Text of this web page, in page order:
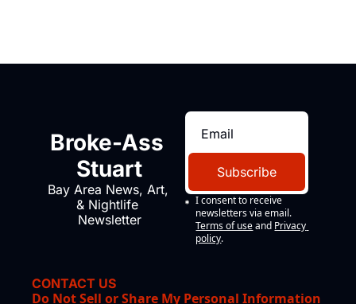
Broke-Ass
Stuart
Bay Area News, Art,
& Nightlife
Newsletter
Subscribe
I consent to receive
newsletters via email.
Terms of use and Privacy
policy.
CONTACT US
Do Not Sell or Share My Personal Information